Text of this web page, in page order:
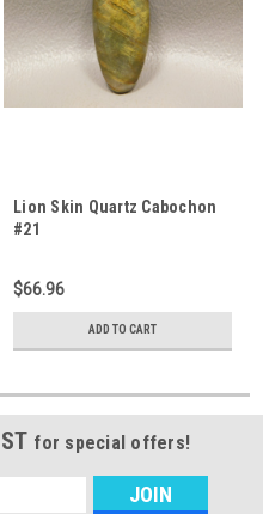
Lion Skin Quartz Cabochon
#21
$66.96
ADD TO CART
for special offers!